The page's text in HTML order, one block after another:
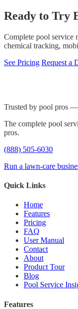
Ready to Try
Complete pool
chemical tracking,
See Pricing Request a
Trusted by pool pros
The complete pool
pros.
(888) 505-6030
Run a lawn-care
Quick Links
Home
Features
Pricing
FAQ
User Manual
Contact
About
Product Tour
Blog
Pool Service
Features